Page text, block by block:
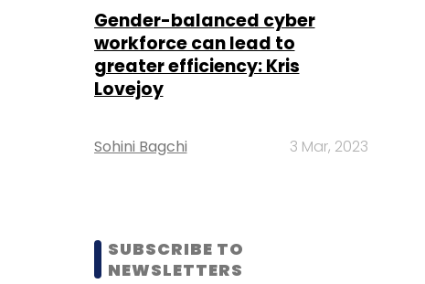
Gender-balanced cyber
workforce can lead to
greater efficiency: Kris
Lovejoy
Sohini Bagchi 3 Mar, 2023
SUBSCRIBE TO
NEWSLETTERS